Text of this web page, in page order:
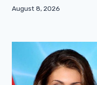
August 8, 2026